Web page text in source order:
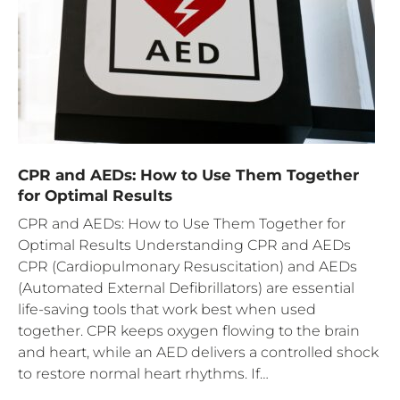
CPR and AEDs: How to Use Them Together
for Optimal Results
CPR and AEDs: How to Use Them Together for
Optimal Results Understanding CPR and AEDs
CPR (Cardiopulmonary Resuscitation) and AEDs
(Automated External Defibrillators) are essential
life-saving tools that work best when used
together. CPR keeps oxygen flowing to the brain
and heart, while an AED delivers a controlled shock
to restore normal heart rhythms. If…